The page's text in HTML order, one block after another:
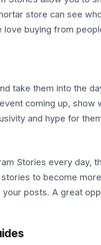
store can see
buying from
take them into the
coming up, show
and hype for
Stories every day,
to become
posts. A great